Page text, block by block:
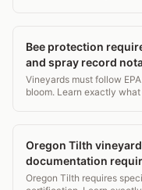
Bee protection
and spray record
Vineyards must follow
bloom. Learn exactly
Oregon Tilth
documentation
Oregon Tilth requires